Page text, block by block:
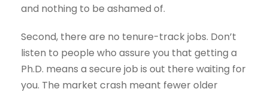
and nothing to be ashamed of.
Second, there are no tenure-track jobs. Don’t
listen to people who assure you that getting a
Ph.D. means a secure job is out there waiting for
you. The market crash meant fewer older